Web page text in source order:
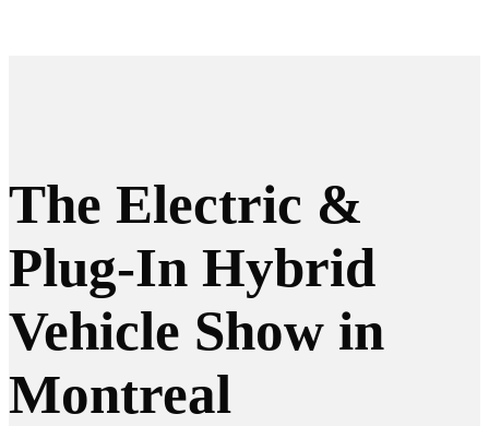
The Electric &
Plug-In Hybrid
Vehicle Show in
Montreal